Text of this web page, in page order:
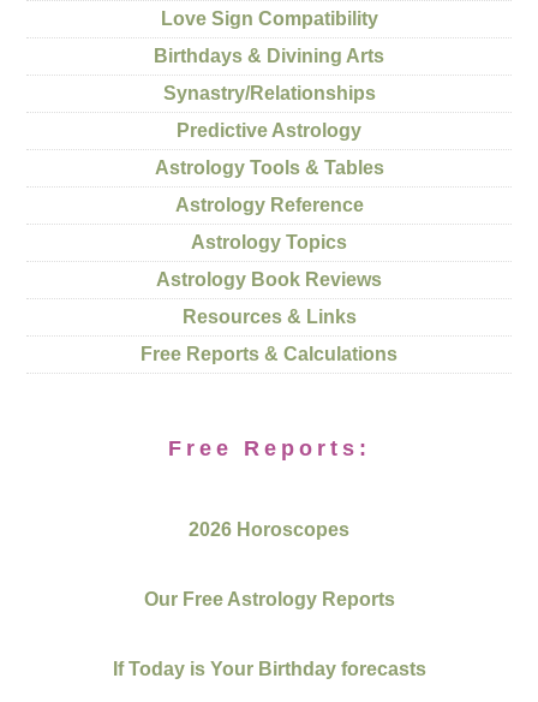
Love Sign Compatibility
Birthdays & Divining Arts
Synastry/Relationships
Predictive Astrology
Astrology Tools & Tables
Astrology Reference
Astrology Topics
Astrology Book Reviews
Resources & Links
Free Reports & Calculations
Free Reports:
2026 Horoscopes
Our Free Astrology Reports
If Today is Your Birthday forecasts